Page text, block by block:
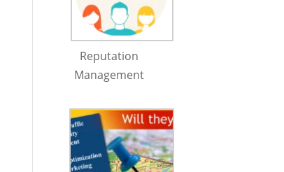
Reputation
Management